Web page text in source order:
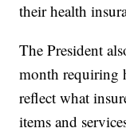
their health
The President
month requiring
reflect what
items and